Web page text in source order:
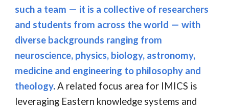
such a team — it is a collective of researchers
and students from across the world — with
diverse backgrounds ranging from
neuroscience, physics, biology, astronomy,
medicine and engineering to philosophy and
theology.A related focus area for IMICS is
leveraging Eastern knowledge systems and